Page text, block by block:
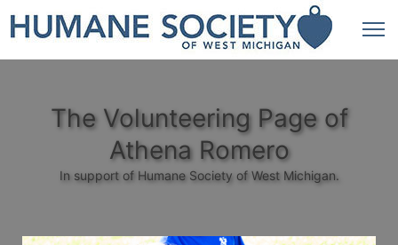
The Volunteering Page of
Athena Romero
In support of Humane Society of West Michigan.